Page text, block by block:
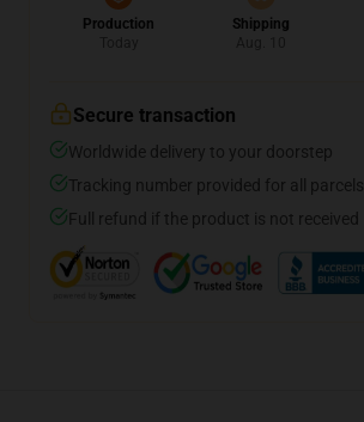
Production
Shipping
Secure transaction
Worldwide delivery to your doorstep
Tracking number provided for all parcels
Full refund if the product is not received